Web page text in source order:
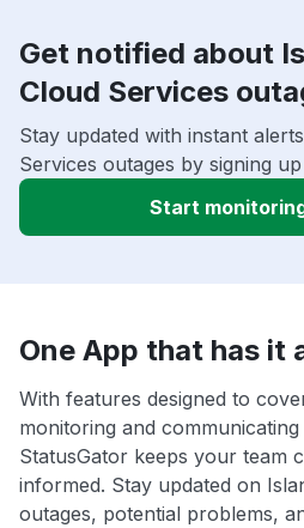
Get notified about
Cloud Services
Stay updated with instant
Services outages by signing
Start
One App that has it
With features designed to
monitoring and
StatusGator keeps your team
informed. Stay updated on
outages, potential problems,